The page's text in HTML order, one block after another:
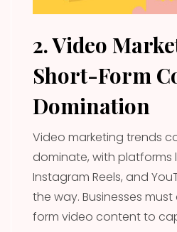
2. Video
Short-Form
Domination
Video marketing trends
dominate, with platforms
Instagram Reels, and
the way. Businesses
form video content to